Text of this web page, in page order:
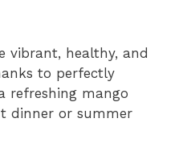
vibrant, healthy, and
to perfectly
refreshing mango
dinner or summer